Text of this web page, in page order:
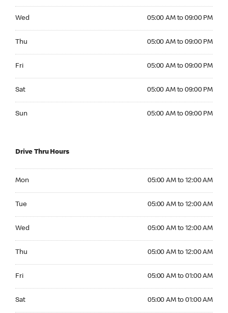
Wed 05:00 AM to 09:00 PM
Thu 05:00 AM to 09:00 PM
Fri 05:00 AM to 09:00 PM
Sat 05:00 AM to 09:00 PM
Sun 05:00 AM to 09:00 PM
Drive Thru Hours
Mon 05:00 AM to 12:00 AM
Tue 05:00 AM to 12:00 AM
Wed 05:00 AM to 12:00 AM
Thu 05:00 AM to 12:00 AM
Fri 05:00 AM to 01:00 AM
Sat 05:00 AM to 01:00 AM